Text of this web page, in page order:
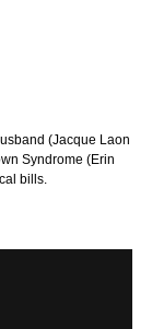
(Jacque Laon
Syndrome (Erin
bills.